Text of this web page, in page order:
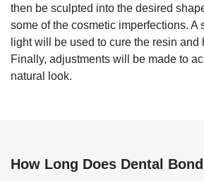
then be sculpted into the desired
some of the cosmetic imperfections. A
light will be used to cure the resin and
Finally, adjustments will be made to
natural look.
How Long Does Dental